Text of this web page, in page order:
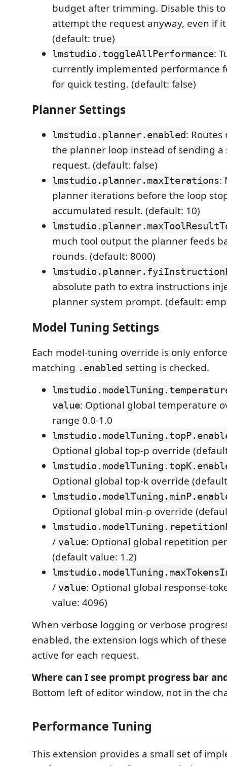
budget after trimming. Disable this to
attempt the request anyway, even if
(default: true)
lmstudio.toggleAllPerformance:
currently implemented performance
for quick testing. (default: false)
Planner Settings
lmstudio.planner.enabled:
the planner loop instead of sending
request. (default: false)
lmstudio.planner.maxIterations:
planner iterations before the loop
accumulated result. (default: 10)
much tool output the planner feeds
rounds. (default: 8000)
absolute path to extra instructions
planner system prompt. (default:
Model Tuning Settings
Each model-tuning override is only
matching .enabled setting is checked.
value: Optional global temperature
range 0.0-1.0
Optional global top-p override
Optional global top-k override
Optional global min-p override
/ value: Optional global repetition
(default value: 1.2)
/ value: Optional global response-
value: 4096)
When verbose logging or verbose
enabled, the extension logs which of
active for each request.
Where can I see prompt progress bar
Bottom left of editor window, not in the
Performance Tuning
This extension provides a small set of